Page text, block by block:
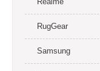
RugGear
Samsung